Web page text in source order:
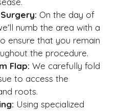
On the day of
numb the area with a
ensure that you remain
the procedure.
Flap: We carefully fold
to access the
roots.
Using specialized